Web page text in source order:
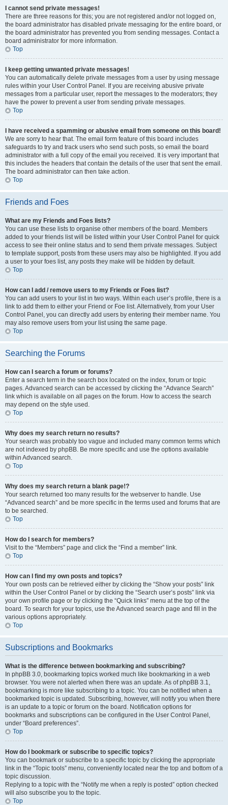
I cannot send private messages!
There are three reasons for this; you are not registered and/or not logged on,
the board administrator has disabled private messaging for the entire board, or
the board administrator has prevented you from sending messages. Contact a
board administrator for more information.
Top
I keep getting unwanted private messages!
You can automatically delete private messages from a user by using message
rules within your User Control Panel. If you are receiving abusive private
messages from a particular user, report the messages to the moderators; they
have the power to prevent a user from sending private messages.
Top
I have received a spamming or abusive email from someone on this board!
We are sorry to hear that. The email form feature of this board includes
safeguards to try and track users who send such posts, so email the board
administrator with a full copy of the email you received. It is very important that
this includes the headers that contain the details of the user that sent the email.
The board administrator can then take action.
Top
Friends and Foes
What are my Friends and Foes lists?
You can use these lists to organise other members of the board. Members
added to your friends list will be listed within your User Control Panel for quick
access to see their online status and to send them private messages. Subject
to template support, posts from these users may also be highlighted. If you add
a user to your foes list, any posts they make will be hidden by default.
Top
How can I add / remove users to my Friends or Foes list?
You can add users to your list in two ways. Within each user’s profile, there is a
link to add them to either your Friend or Foe list. Alternatively, from your User
Control Panel, you can directly add users by entering their member name. You
may also remove users from your list using the same page.
Top
Searching the Forums
How can I search a forum or forums?
Enter a search term in the search box located on the index, forum or topic
pages. Advanced search can be accessed by clicking the “Advance Search”
link which is available on all pages on the forum. How to access the search
may depend on the style used.
Top
Why does my search return no results?
Your search was probably too vague and included many common terms which
are not indexed by phpBB. Be more specific and use the options available
within Advanced search.
Top
Why does my search return a blank page!?
Your search returned too many results for the webserver to handle. Use
“Advanced search” and be more specific in the terms used and forums that are
to be searched.
Top
How do I search for members?
Visit to the “Members” page and click the “Find a member” link.
Top
How can I find my own posts and topics?
Your own posts can be retrieved either by clicking the “Show your posts” link
within the User Control Panel or by clicking the “Search user’s posts” link via
your own profile page or by clicking the “Quick links” menu at the top of the
board. To search for your topics, use the Advanced search page and fill in the
various options appropriately.
Top
Subscriptions and Bookmarks
What is the difference between bookmarking and subscribing?
In phpBB 3.0, bookmarking topics worked much like bookmarking in a web
browser. You were not alerted when there was an update. As of phpBB 3.1,
bookmarking is more like subscribing to a topic. You can be notified when a
bookmarked topic is updated. Subscribing, however, will notify you when there
is an update to a topic or forum on the board. Notification options for
bookmarks and subscriptions can be configured in the User Control Panel,
under “Board preferences”.
Top
How do I bookmark or subscribe to specific topics?
You can bookmark or subscribe to a specific topic by clicking the appropriate
link in the “Topic tools” menu, conveniently located near the top and bottom of a
topic discussion.
Replying to a topic with the “Notify me when a reply is posted” option checked
will also subscribe you to the topic.
Top